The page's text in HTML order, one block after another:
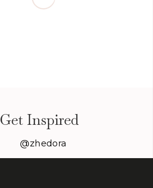
Get Inspired
@zhedora